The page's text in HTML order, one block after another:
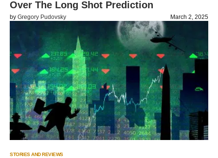
Over The Long Shot Prediction
by Gregory Pudovsky March 2, 2025
STORIES AND REVIEWS